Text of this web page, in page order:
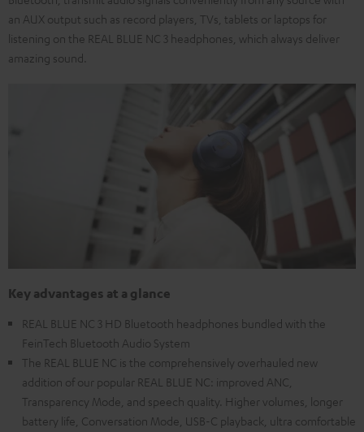
an AUX output such as record players, TVs, tablets or laptops for
listening on the REAL BLUE NC 3 headphones, which always deliver
amazing sound.
Key advantages at a glance
REAL BLUE NC 3 HD Bluetooth headphones bundled with the
FeinTech Bluetooth Audio System
The REAL BLUE NC is the comprehensively overhauled new
addition of our popular REAL BLUE NC: improved ANC,
Transparency Mode, and speech quality. Higher volumes, longer
battery life, Conversation Mode, USB-C playback, ultra comfortable